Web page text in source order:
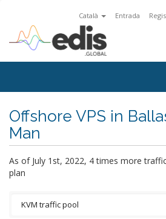
Català Entrada
Offshore VPS in
Man
As of July 1st, 2022, 4 times more
plan